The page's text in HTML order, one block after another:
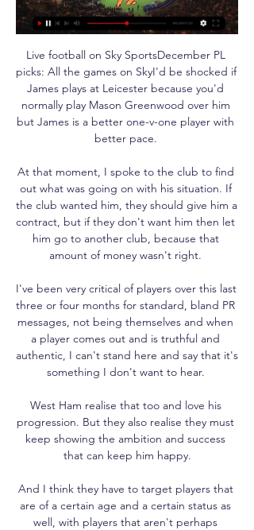
Live football on Sky SportsDecember PL
picks: All the games on SkyI'd be shocked if
James plays at Leicester because you'd
normally play Mason Greenwood over him
but James is a better one-v-one player with
better pace.
At that moment, I spoke to the club to find
out what was going on with his situation. If
the club wanted him, they should give him a
contract, but if they don't want him then let
him go to another club, because that
amount of money wasn't right.
I've been very critical of players over this last
three or four months for standard, bland PR
messages, not being themselves and when
a player comes out and is truthful and
authentic, I can't stand here and say that it's
something I don't want to hear.
West Ham realise that too and love his
progression. But they also realise they must
keep showing the ambition and success
that can keep him happy.
And I think they have to target players that
are of a certain age and a certain status as
well, with players that aren't perhaps